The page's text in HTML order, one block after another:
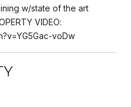
w/state of the art
VIDEO:
voDw